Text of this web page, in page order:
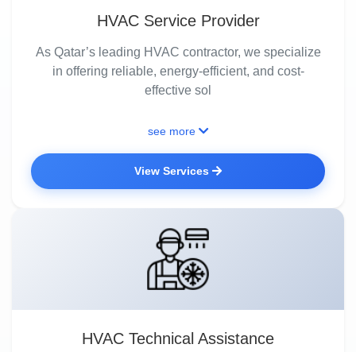
HVAC Service Provider
As Qatar’s leading HVAC contractor, we specialize
in offering reliable, energy-efficient, and cost-
effective sol
see more
View Services
HVAC Technical Assistance